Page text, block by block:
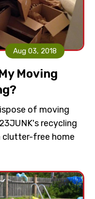
Aug 03, 2018
Moving
of moving
recycling
clutter-free home